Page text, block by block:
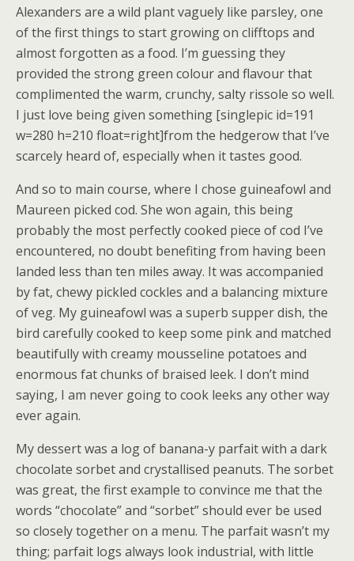
Alexanders are a wild plant vaguely like parsley, one
of the first things to start growing on clifftops and
almost forgotten as a food. I’m guessing they
provided the strong green colour and flavour that
complimented the warm, crunchy, salty rissole so well.
I just love being given something [singlepic id=191
w=280 h=210 float=right]from the hedgerow that I’ve
scarcely heard of, especially when it tastes good.
And so to main course, where I chose guineafowl and
Maureen picked cod. She won again, this being
probably the most perfectly cooked piece of cod I’ve
encountered, no doubt benefiting from having been
landed less than ten miles away. It was accompanied
by fat, chewy pickled cockles and a balancing mixture
of veg. My guineafowl was a superb supper dish, the
bird carefully cooked to keep some pink and matched
beautifully with creamy mousseline potatoes and
enormous fat chunks of braised leek. I don’t mind
saying, I am never going to cook leeks any other way
ever again.
My dessert was a log of banana-y parfait with a dark
chocolate sorbet and crystallised peanuts. The sorbet
was great, the first example to convince me that the
words “chocolate” and “sorbet” should ever be used
so closely together on a menu. The parfait wasn’t my
thing; parfait logs always look industrial, with little